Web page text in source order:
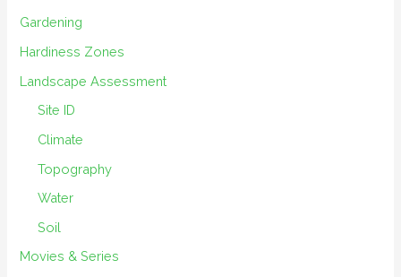
Gardening
Hardiness Zones
Landscape Assessment
Site ID
Climate
Topography
Water
Soil
Movies & Series